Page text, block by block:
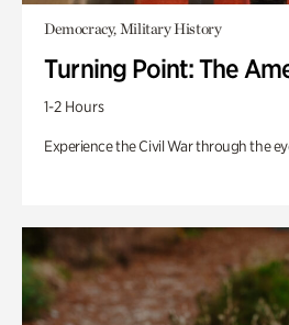
Democracy, Military History
Turning Point: The
1-2 Hours
Experience the Civil War through the